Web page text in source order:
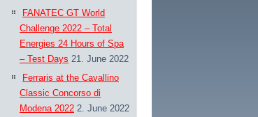
FANATEC GT World
Challenge 2022 – Total
Energies 24 Hours of Spa
– Test Days 21. June 2022
Ferraris at the Cavallino
Classic Concorso di
Modena 2022 2. June 2022